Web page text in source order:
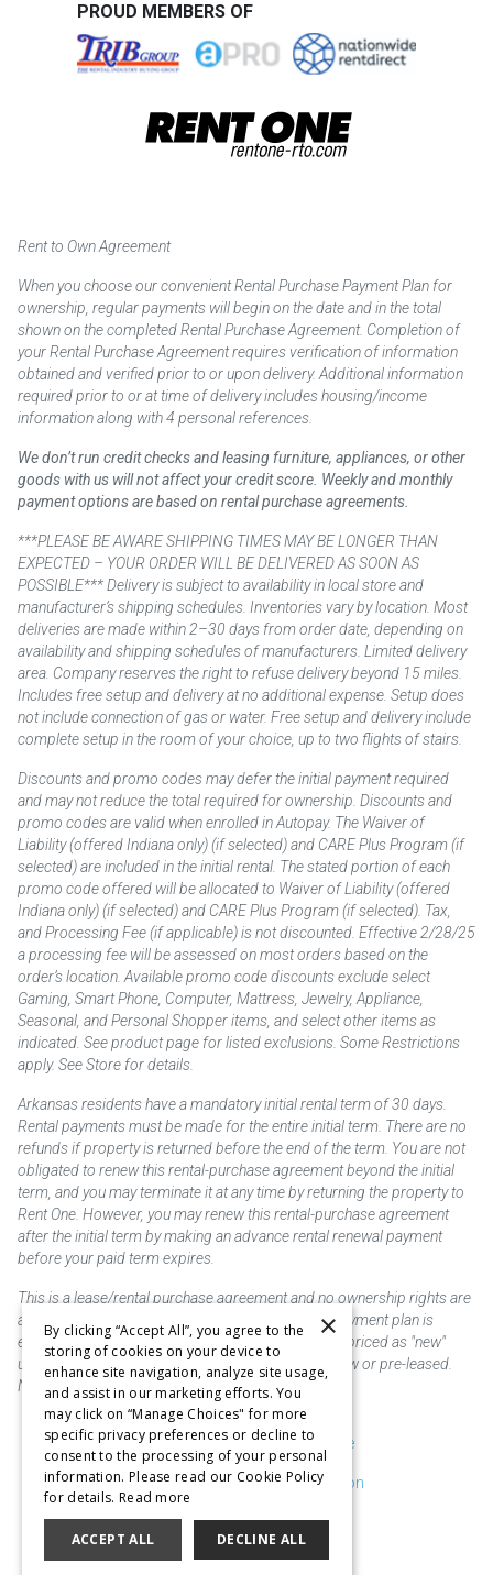
PROUD MEMBERS OF
Rent to Own Agreement
When you choose our convenient Rental Purchase Payment Plan for
ownership, regular payments will begin on the date and in the total
shown on the completed Rental Purchase Agreement. Completion of
your Rental Purchase Agreement requires verification of information
obtained and verified prior to or upon delivery. Additional information
required prior to or at time of delivery includes housing/income
information along with 4 personal references.
We don’t run credit checks and leasing furniture, appliances, or other
goods with us will not affect your credit score. Weekly and monthly
payment options are based on rental purchase agreements.
***PLEASE BE AWARE SHIPPING TIMES MAY BE LONGER THAN
EXPECTED – YOUR ORDER WILL BE DELIVERED AS SOON AS
POSSIBLE*** Delivery is subject to availability in local store and
manufacturer’s shipping schedules. Inventories vary by location. Most
deliveries are made within 2–30 days from order date, depending on
availability and shipping schedules of manufacturers. Limited delivery
area. Company reserves the right to refuse delivery beyond 15 miles.
Includes free setup and delivery at no additional expense. Setup does
not include connection of gas or water. Free setup and delivery include
complete setup in the room of your choice, up to two flights of stairs.
Discounts and promo codes may defer the initial payment required
and may not reduce the total required for ownership. Discounts and
promo codes are valid when enrolled in Autopay. The Waiver of
Liability (offered Indiana only) (if selected) and CARE Plus Program (if
selected) are included in the initial rental. The stated portion of each
promo code offered will be allocated to Waiver of Liability (offered
Indiana only) (if selected) and CARE Plus Program (if selected). Tax,
and Processing Fee (if applicable) is not discounted. Effective 2/28/25
a processing fee will be assessed on most orders based on the
order’s location. Available promo code discounts exclude select
Gaming, Smart Phone, Computer, Mattress, Jewelry, Appliance,
Seasonal, and Personal Shopper items, and select other items as
indicated. See product page for listed exclusions. Some Restrictions
apply. See Store for details.
Arkansas residents have a mandatory initial rental term of 30 days.
Rental payments must be made for the entire initial term. There are no
refunds if property is returned before the end of the term. You are not
obligated to renew this rental-purchase agreement beyond the initial
term, and you may terminate it at any time by returning the property to
Rent One. However, you may renew this rental-purchase agreement
after the initial term by making an advance rental renewal payment
before your paid term expires.
This is a lease/rental purchase agreement and no ownership rights are
acquired until the total amount is paid or an early payment plan is
exercised, if available. Rent to own merchandise is priced as "new"
unless otherwise stated. Some products may be new or pre-leased.
Not responsible for typographical errors.
Purchase & Delivery Disclosure
Don't Sell or Share My Information
Cookie Preferences
Copyright @2026 SKC Corp
×
By clicking “Accept All”, you agree to the
storing of cookies on your device to
enhance site navigation, analyze site usage,
and assist in our marketing efforts. You
may click on “Manage Choices" for more
specific privacy preferences or decline to
consent to the processing of your personal
information. Please read our Cookie Policy
for details. Read more
ACCEPT ALL DECLINE ALL